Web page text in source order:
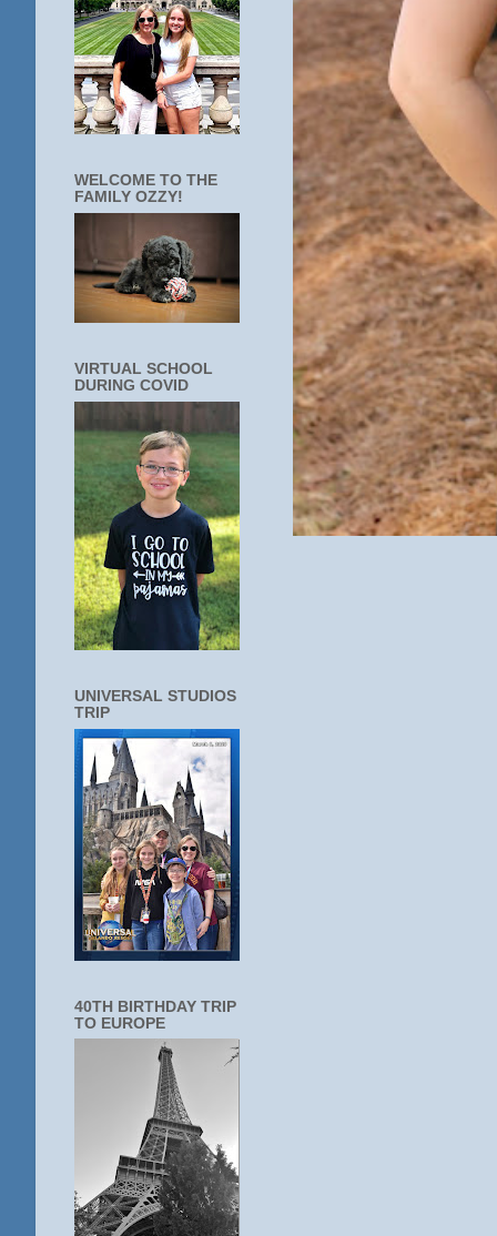
WELCOME TO THE
FAMILY OZZY!
VIRTUAL SCHOOL
DURING COVID
UNIVERSAL STUDIOS
TRIP
40TH BIRTHDAY TRIP
TO EUROPE